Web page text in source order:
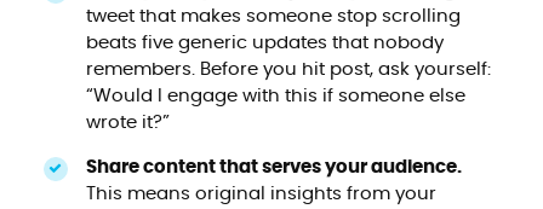
tweet that makes someone stop scrolling
beats five generic updates that nobody
remembers. Before you hit post, ask yourself:
“Would I engage with this if someone else
wrote it?”
Share content that serves your audience.
This means original insights from your